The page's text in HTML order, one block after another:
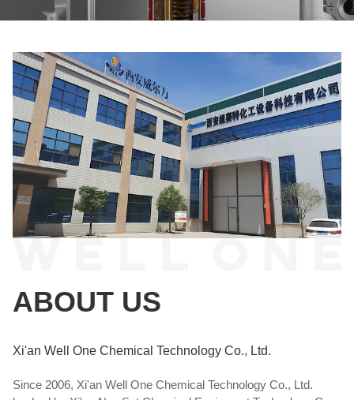
ABOUT US
Xi'an Well One Chemical Technology Co., Ltd.
Since 2006, Xi'an Well One Chemical Technology Co., Ltd.